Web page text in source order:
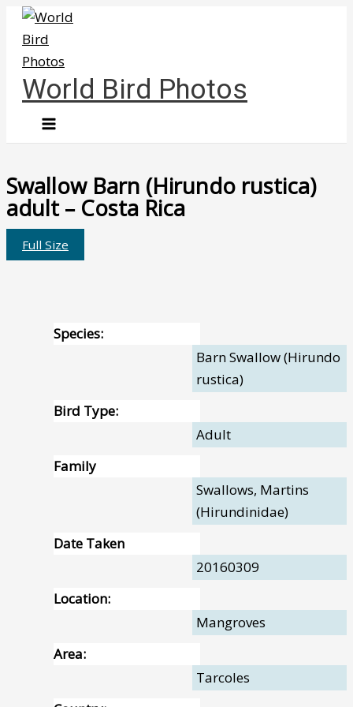
Skip
content
World Bird Photos
Swallow Barn (Hirundo rustica)
adult – Costa Rica
Full Size
Species:
Barn Swallow (Hirundo
rustica)
Bird Type:
Adult
Family
Swallows, Martins
(Hirundinidae)
Date Taken
20160309
Location:
Mangroves
Area:
Tarcoles